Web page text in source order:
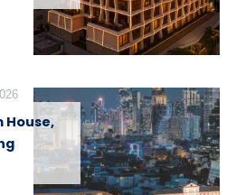
House,